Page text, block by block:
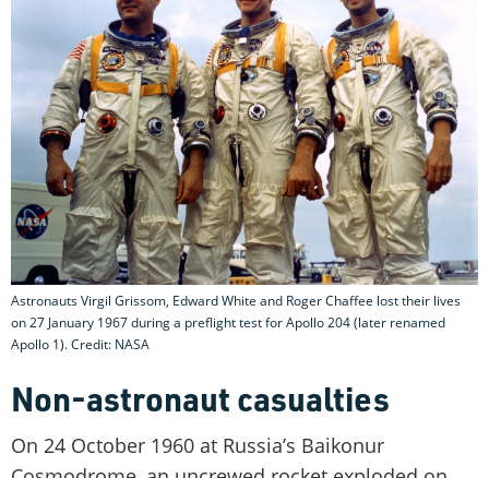
Astronauts Virgil Grissom, Edward White and Roger Chaffee lost their lives
on 27 January 1967 during a preflight test for Apollo 204 (later renamed
Apollo 1). Credit: NASA
Non-astronaut casualties
On 24 October 1960 at Russia’s Baikonur